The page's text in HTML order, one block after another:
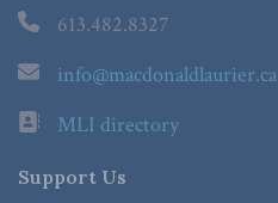
613.482.8327
info@macdonaldlaurier.ca
MLI directory
Support Us